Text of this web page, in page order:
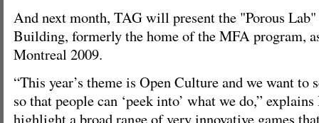
And next month, TAG will present the "Porous
Building, formerly the home of the MFA program,
Montreal 2009.
“This year’s theme is Open Culture and we want to
so that people can ‘peek into’ what we do,”
highlight a broad range of very innovative games